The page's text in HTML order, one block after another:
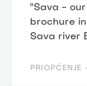
"Sava -
brochure
Sava river
PRIOPĆENJE